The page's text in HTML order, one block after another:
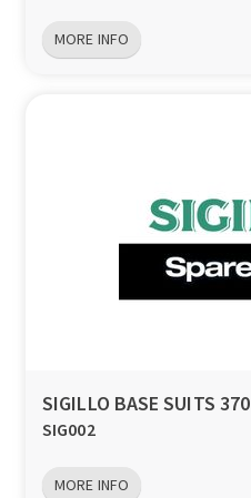
MORE INFO
SIGILLO BASE SUITS 370
SIG002
MORE INFO